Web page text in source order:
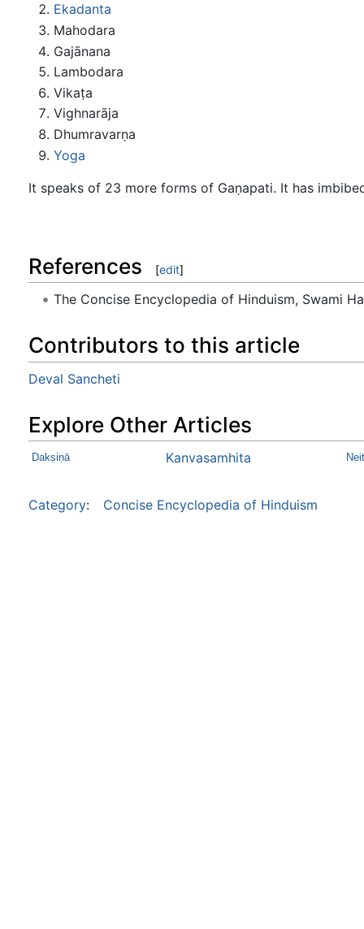
Ekadanta
Mahodara
Gajānana
Lambodara
Vikaṭa
Vighnarāja
Dhumravarṇa
Yoga
It speaks of 23 more forms of Gaṇapati. It has
References [edit]
The Concise Encyclopedia of Hinduism, Swami
Contributors to this article
Deval Sancheti
Explore Other Articles
Dakṣiṇā Kanvasamhita
Category: Concise Encyclopedia of Hinduism